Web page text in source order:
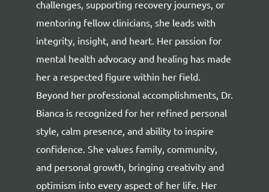
challenges, supporting recovery journeys, or
mentoring fellow clinicians, she leads with
integrity, insight, and heart. Her passion for
mental health advocacy and healing has made
her a respected figure within her field.
Beyond her professional accomplishments, Dr.
Bianca is recognized for her refined personal
style, calm presence, and ability to inspire
confidence. She values family, community,
and personal growth, bringing creativity and
optimism into every aspect of her life. Her